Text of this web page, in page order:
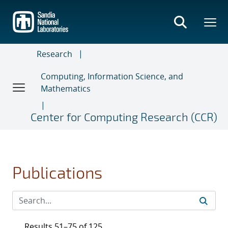
main
content
Research
Computing, Information Science, and
Mathematics
Center for Computing Research (CCR)
Publications